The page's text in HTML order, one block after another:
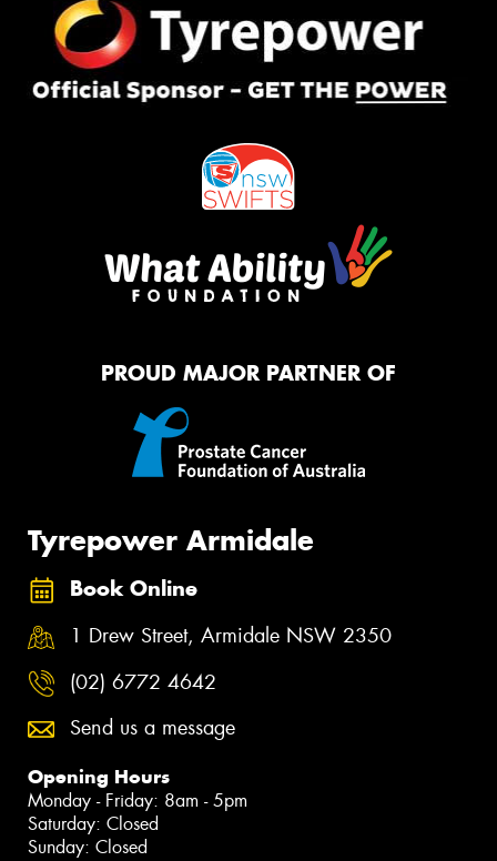
PROUD MAJOR PARTNER OF
Tyrepower Armidale
Book Online
1 Drew Street, Armidale NSW 2350
(02) 6772 4642
Send us a message
Opening Hours
Monday - Friday: 8am - 5pm
Saturday: Closed
Sunday: Closed